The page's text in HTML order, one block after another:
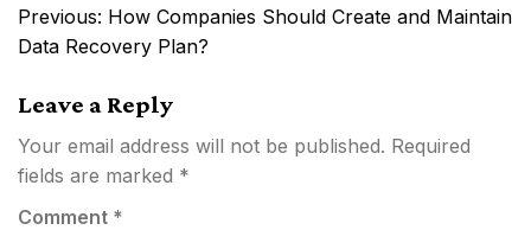
Post
navigation
Previous: How Companies Should Create and Maintain
Data Recovery Plan?
Leave a Reply
Your email address will not be published. Required
fields are marked *
Comment *